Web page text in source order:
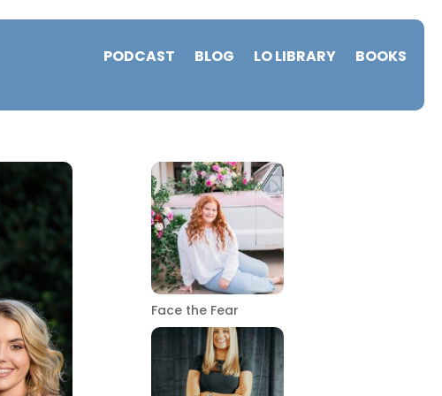
PODCAST BLOG LO LIBRARY BOOKS
Face the Fear